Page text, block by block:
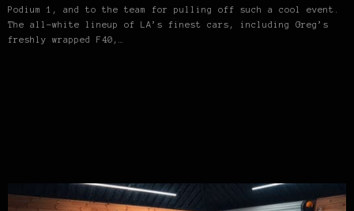
Podium 1, and to the team for pulling off such a cool event.
The all-white lineup of LA’s finest cars, including Greg’s
freshly wrapped F40,…